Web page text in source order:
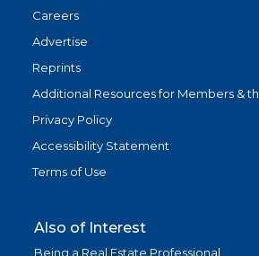
Careers
Advertise
Reprints
Additional Resources for Members &
Privacy Policy
Accessibility Statement
Terms of Use
Also of Interest
Being a Real Estate Professional